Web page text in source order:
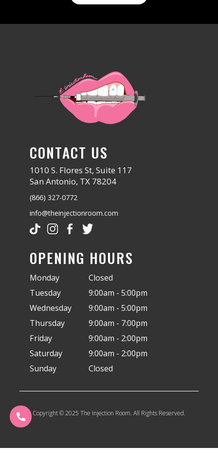
CONTACT US
1010 S. Flores St, Suite 117
San Antonio, TX 78204
(866) 327-0772
info@theinjectionroom.com
OPENING HOURS
Monday
Tuesday
Wednesday
Thursday
Friday
Saturday
Sunday
Closed
9:00am - 5:00pm
9:00am - 5:00pm
9:00am - 7:00pm
9:00am - 2:00pm
9:00am - 2:00pm
Closed
Copyright © 2025 The Injection Room. All Rights Reserved.